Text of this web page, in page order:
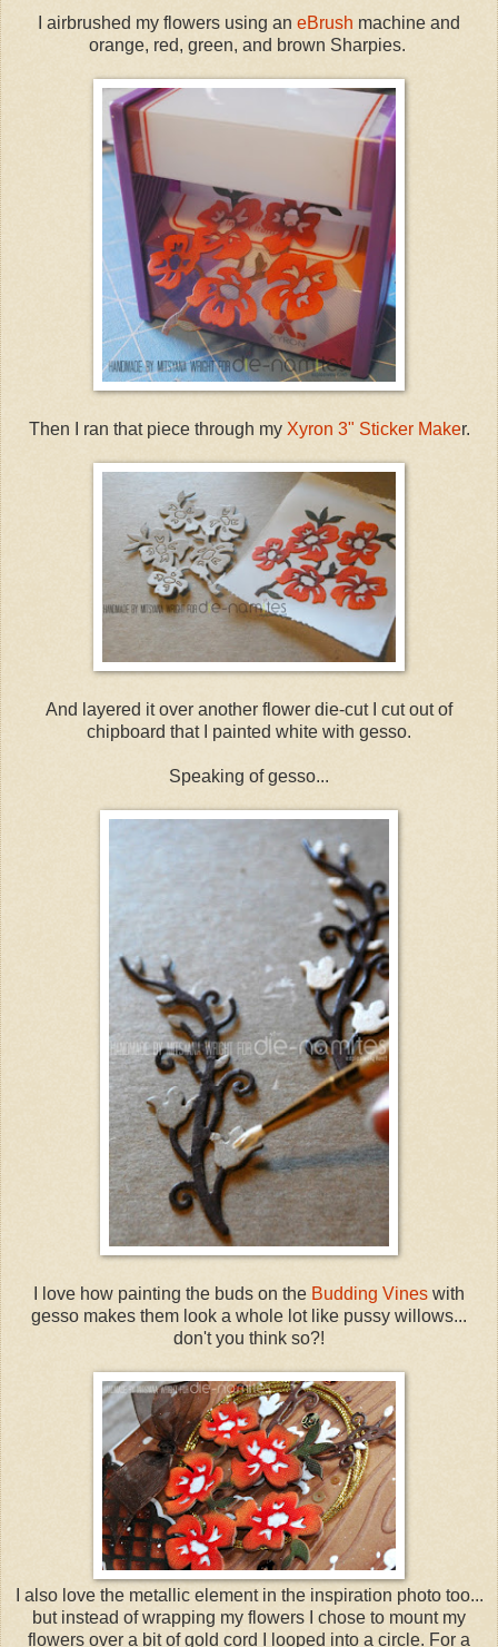
I airbrushed my flowers using an eBrush machine and
orange, red, green, and brown Sharpies.
Then I ran that piece through my Xyron 3" Sticker Maker.
And layered it over another flower die-cut I cut out of
chipboard that I painted white with gesso.
Speaking of gesso...
I love how painting the buds on the Budding Vines with
gesso makes them look a whole lot like pussy willows...
don't you think so?!
I also love the metallic element in the inspiration photo too...
but instead of wrapping my flowers I chose to mount my
flowers over a bit of gold cord I looped into a circle. For a